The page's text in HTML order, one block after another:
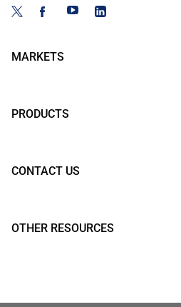
MARKETS
PRODUCTS
CONTACT US
OTHER RESOURCES